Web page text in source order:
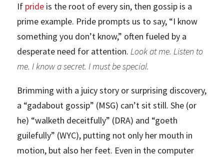
If pride is the root of every sin, then gossip is a
prime example. Pride prompts us to say, “I know
something you don’t know,” often fueled by a
desperate need for attention.Look at me. Listen to
me. I know a secret. I must be special.
Brimming with a juicy story or surprising discovery,
a “gadabout gossip” (MSG) can’t sit still. She (or
he) “walketh deceitfully” (DRA) and “goeth
guilefully” (WYC), putting not only her mouth in
motion, but also her feet. Even in the computer